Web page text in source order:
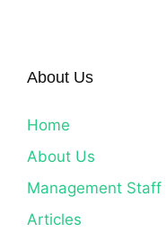
About Us
Home
About Us
Management Staff
Articles